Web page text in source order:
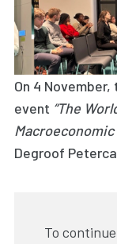
On 4
event “The
Macroeconomic
Degroof
To